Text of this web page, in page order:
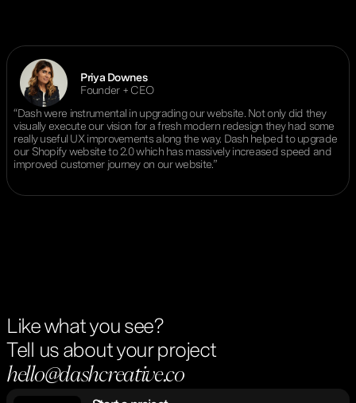
Priya Downes
Founder + CEO
“Dash were instrumental in upgrading our website. Not only did they
visually execute our vision for a fresh modern redesign they had some
really useful UX improvements along the way. Dash helped to upgrade
our Shopify website to 2.0 which has massively increased speed and
improved customer journey on our website.”
Like what you see?
Tell us about your project
hello@dashcreative.co